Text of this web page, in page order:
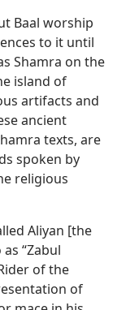
Baal worship
to it until
Shamra on the
island of
artifacts and
ancient
texts, are
spoken by
religious
Aliyan [the
“Zabul
of the
of